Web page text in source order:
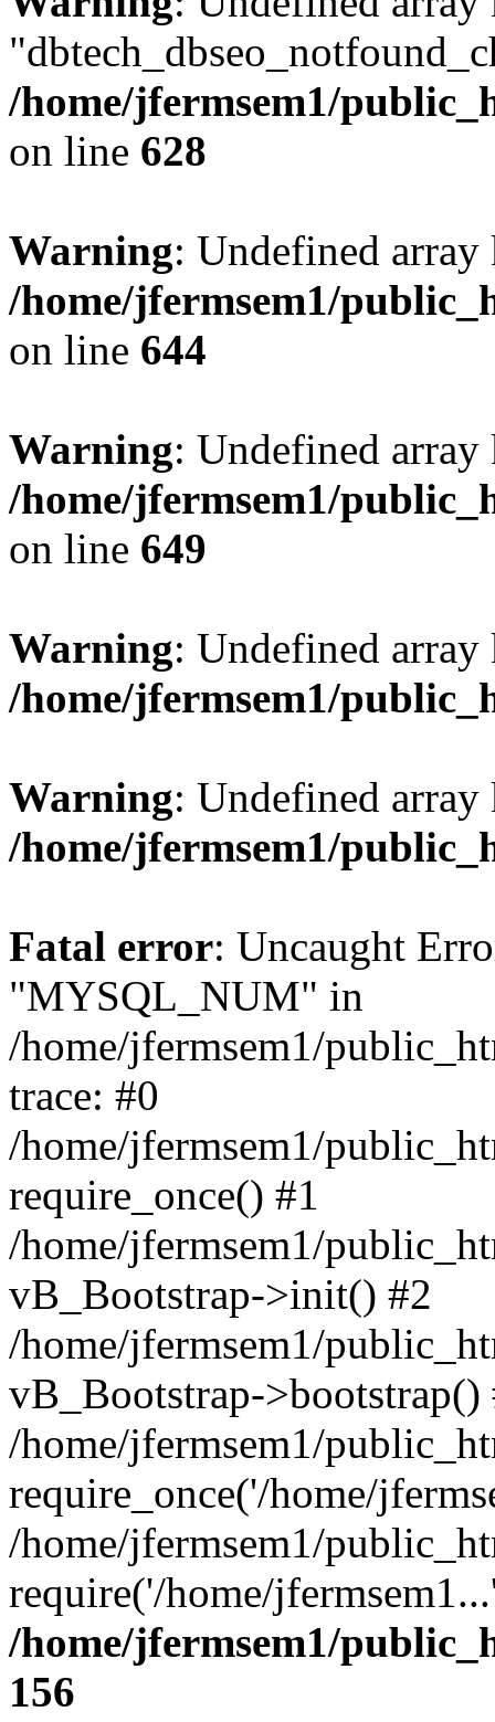
/home/jfermsem1/
on line 628
Warning: Undefined
/home/jfermsem1/
on line 644
Warning: Undefined
/home/jfermsem1/
on line 649
Warning: Undefined
/home/jfermsem1/
Warning: Undefined
/home/jfermsem1/
Fatal error: Uncaught
"MYSQL_NUM" in
/home/jfermsem1/
trace: #0
/home/jfermsem1/
require_once() #1
/home/jfermsem1/
vB_Bootstrap->init() #2
/home/jfermsem1/
vB_Bootstrap->bootstrap()
/home/jfermsem1/
require_once('/home/
/home/jfermsem1/
require('/home/
/home/jfermsem1/
156